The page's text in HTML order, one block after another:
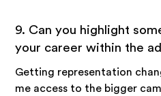
9. Can you highlight
your career within the
Getting representation
me access to the bigger